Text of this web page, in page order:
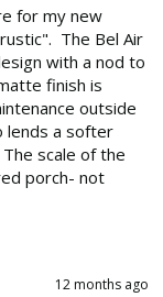
for my new
The Bel Air
with a nod to
finish is
outside
lends a softer
scale of the
porch- not
12 months ago